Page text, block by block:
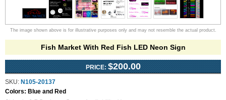
The image shown above is for illustrative purposes only and may not resemble the actual product.
Fish Market With Red Fish LED Neon Sign
PRICE: $200.00
SKU: N105-20137
Colors: Blue and Red